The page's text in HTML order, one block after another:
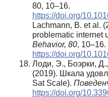
80, 10–16.
https://doi.org/
Lachmann, B. et al.
problematic internet
Behavior, 80, 10–16.
https://doi.org/
Лоди, Э., Боэрки,
(2019). Шкала
Sat Scale).
https://doi.org/